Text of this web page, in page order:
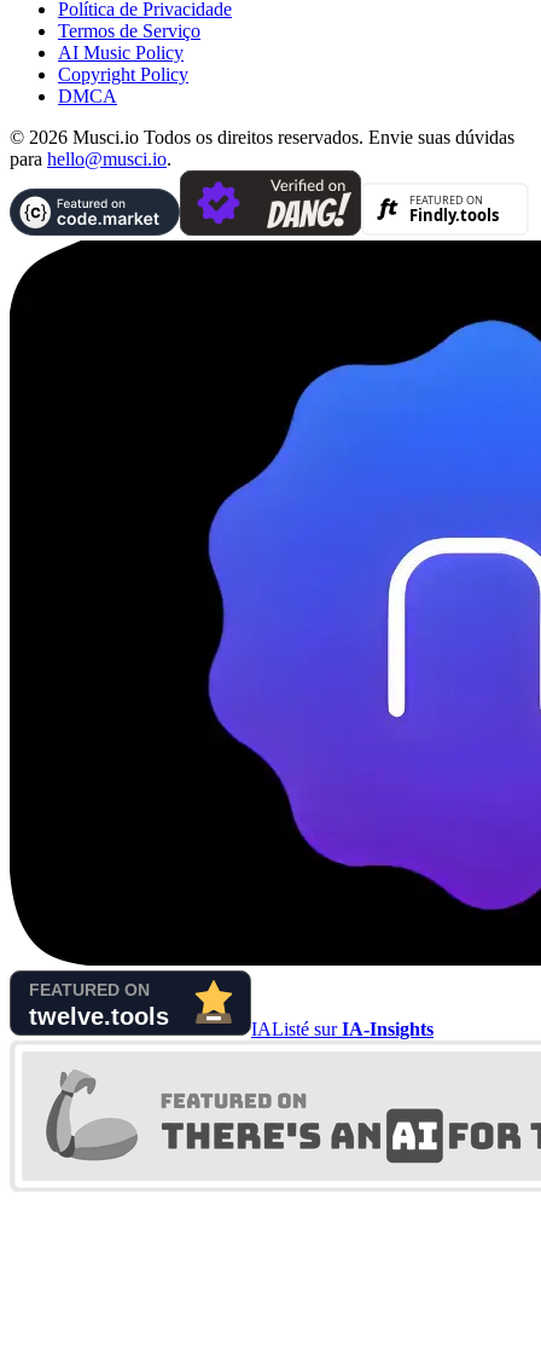
Política de Privacidade
Termos de Serviço
AI Music Policy
Copyright Policy
DMCA
© 2026 Musci.io Todos os direitos reservados. Envie suas dúvidas
para hello@musci.io.
IAListé surIA-Insights